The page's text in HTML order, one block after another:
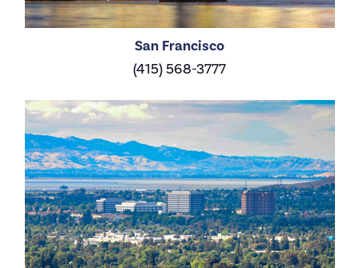
San Francisco
(415) 568-3777